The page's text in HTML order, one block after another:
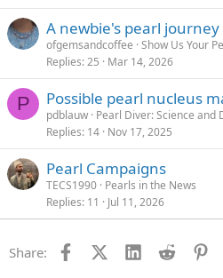
A newbie's pearl journey
ofgemsandcoffee Show Us Your
Replies 25 Mar 14, 2026
P Possible pearl nucleus
pdblauw Pearl Diver: Science and
Replies 14 Nov 17, 2025
Pearl Campaigns
TECS1990 Pearls in the News
Replies 11 Jul 11, 2026
Share: FacebookX (Twitter)
LinkedInReddit